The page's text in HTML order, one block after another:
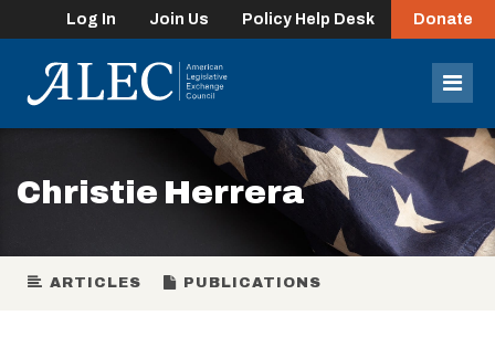
Log In Join Us Policy Help Desk Donate
Christie Herrera
ARTICLES PUBLICATIONS